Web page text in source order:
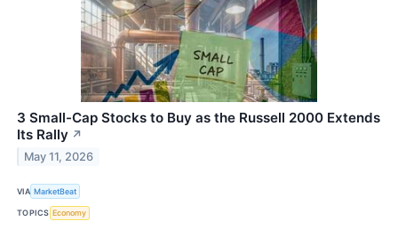
3 Small-Cap Stocks to Buy as the Russell 2000 Extends
Its Rally ↗
May 11, 2026
VIA MarketBeat
TOPICS Economy